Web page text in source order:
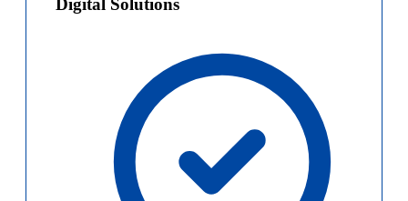
Digital Solutions